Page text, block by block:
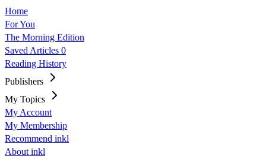
Home
For You
The Morning Edition
Saved Articles 0
Reading History
Publishers
My Topics
My Account
My Membership
Recommend inkl
About inkl